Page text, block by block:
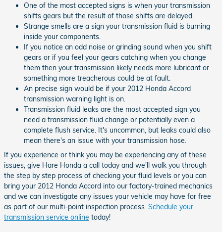
One of the most accepted signs is when your transmission
shifts gears but the result of those shifts are delayed.
Strange smells are a sign your transmission fluid is burning
inside your components.
If you notice an odd noise or grinding sound when you shift
gears or if you feel your gears catching when you change
them then your transmission likely needs more lubricant or
something more treacherous could be at fault.
An precise sign would be if your 2012 Honda Accord
transmission warning light is on.
Transmission fluid leaks are the most accepted sign you
need a transmission fluid change or potentially even a
complete flush service. It's uncommon, but leaks could also
mean there's an issue with your transmission hose.
If you experience or think you may be experiencing any of these
issues, give Hare Honda a call today and we'll walk you through
the step by step process of checking your fluid levels or you can
bring your 2012 Honda Accord into our factory-trained mechanics
and we can investigate any issues your vehicle may have for free
as part of our multi-point inspection process. Schedule your
transmission service online today!